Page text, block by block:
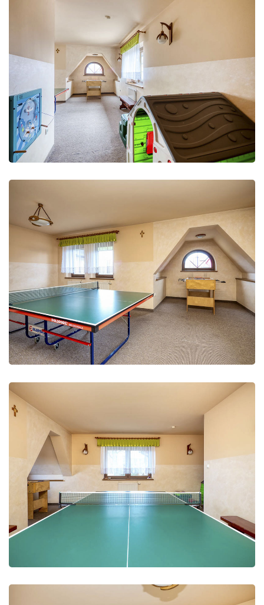
Leisure Club
Recreation and fun
Leisure Club
Recreation and fun
Leisure Club
Recreation and fun